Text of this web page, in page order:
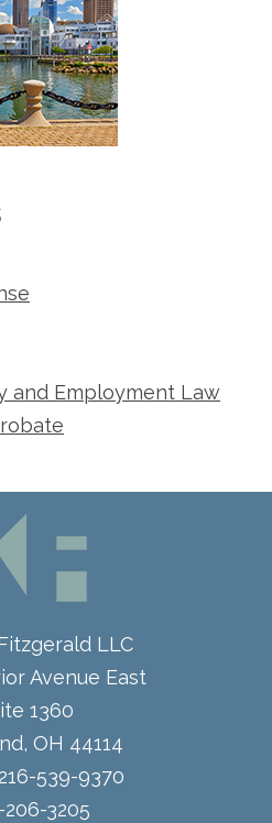
and Employment Law
LLC
Avenue East
1360
, OH 44114
216-539-9370
3205